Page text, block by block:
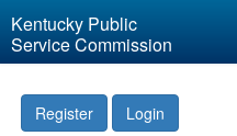
Kentucky Public
Service Commission
Register Login